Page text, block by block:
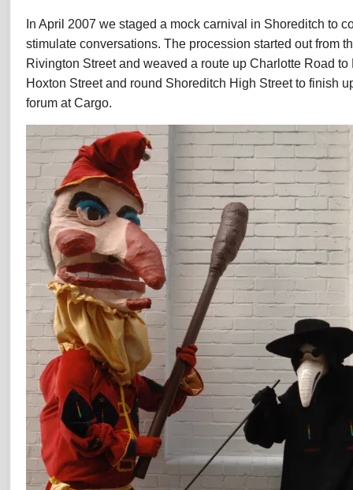
In April 2007 we staged a mock carnival in Shoreditch to
stimulate conversations. The procession started out from
Rivington Street and weaved a route up Charlotte Road
Hoxton Street and round Shoreditch High Street to finish
forum at Cargo.